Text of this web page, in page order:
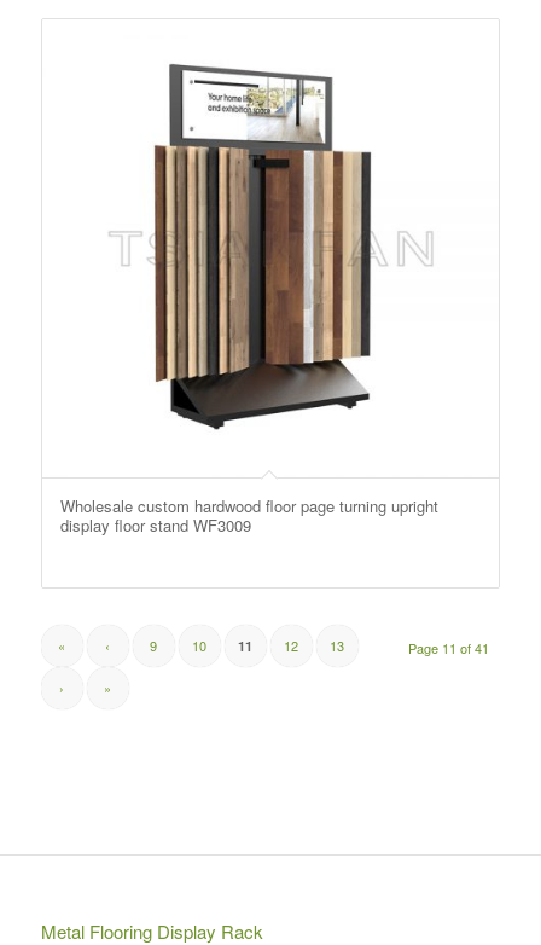
Wholesale custom hardwood floor page turning upright
display floor stand WF3009
Page 11 of 41
« ‹ 9 10 11 12 13
› »
Metal Flooring Display Rack